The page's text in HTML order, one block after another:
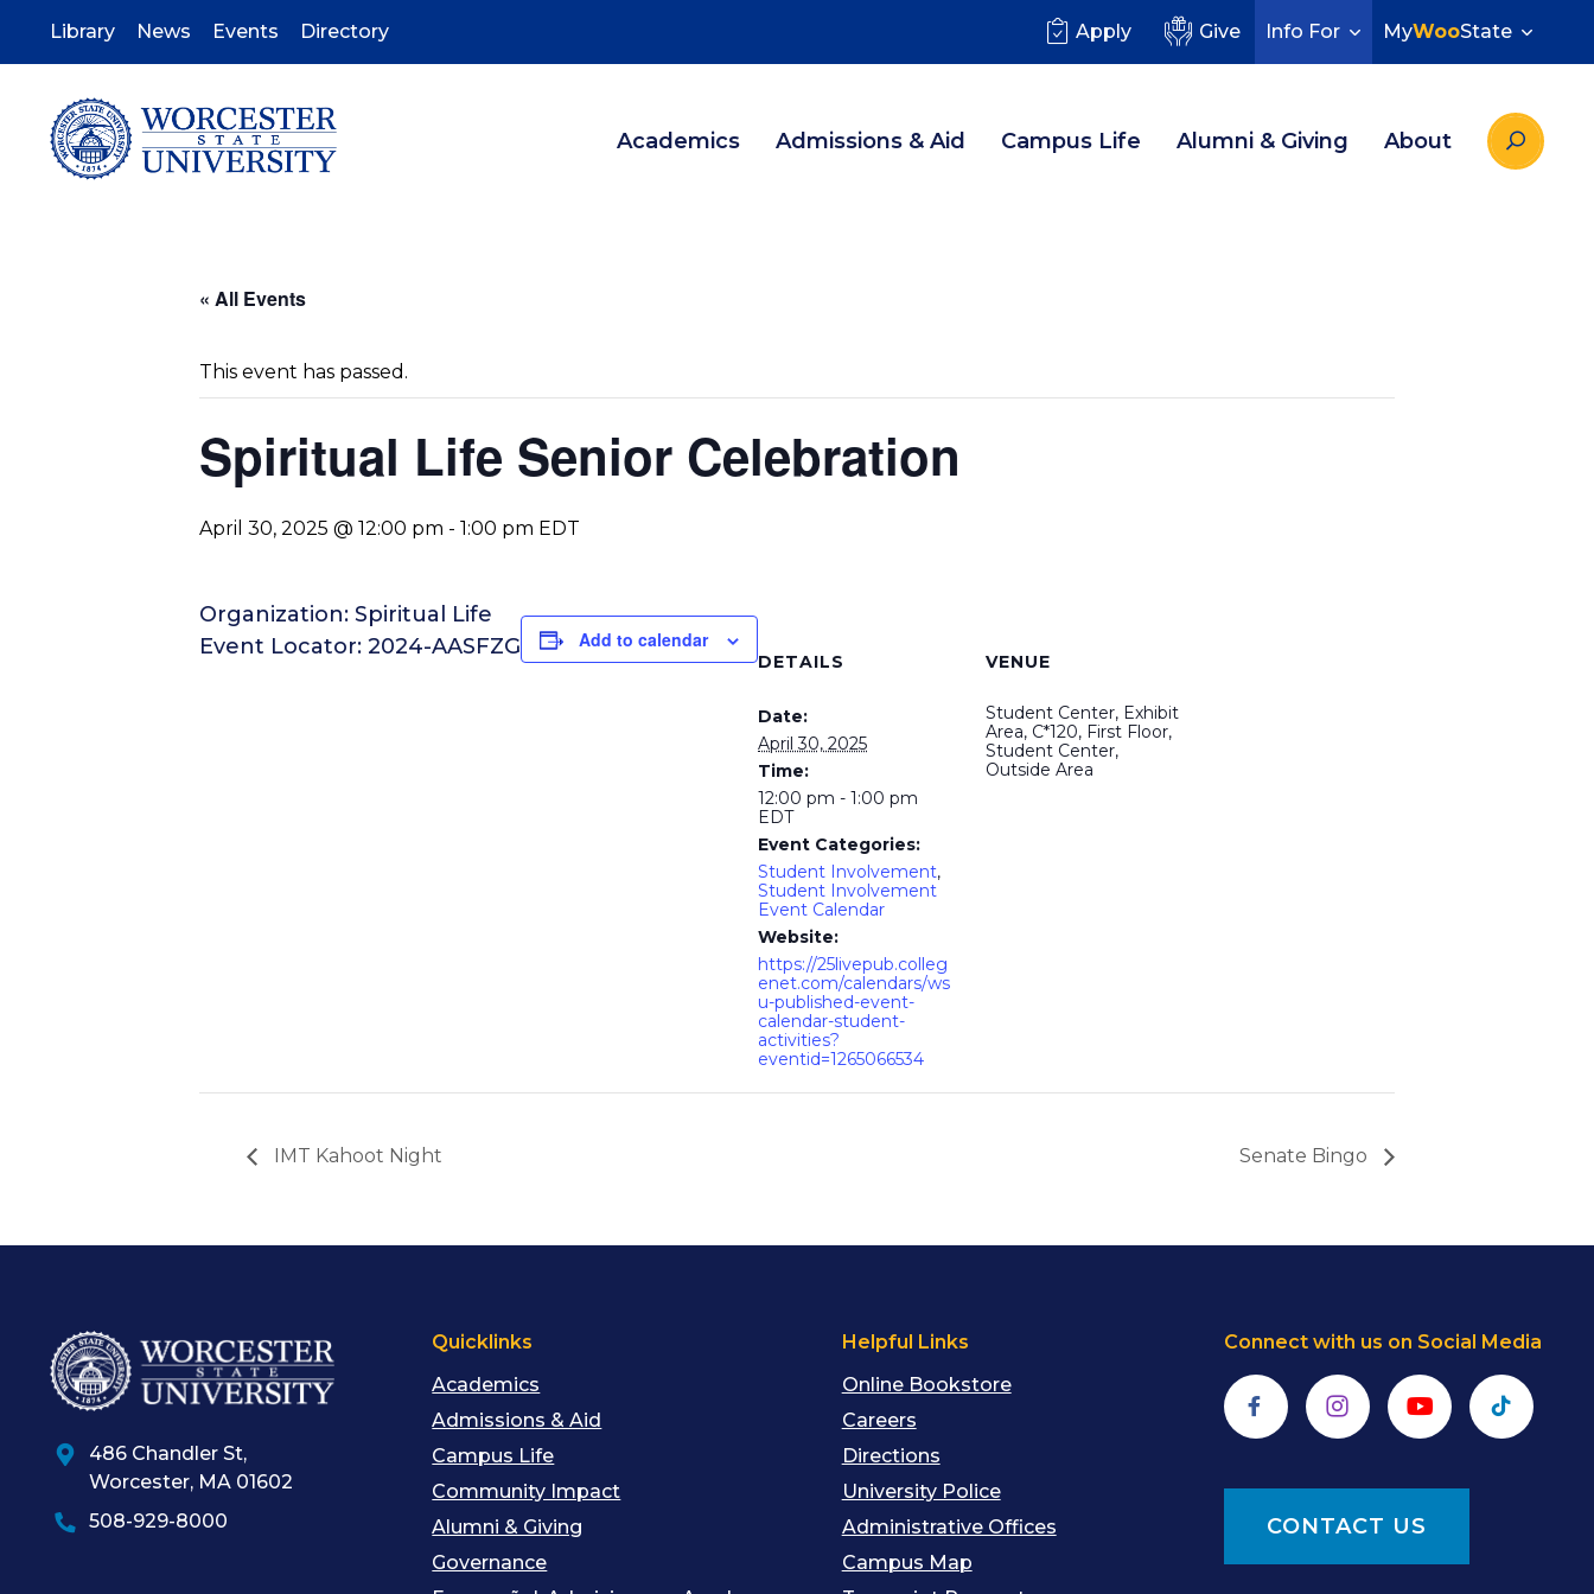
Library News Events Directory Apply Give Info For MyWooState
Academics Admissions & Aid Campus Life Alumni & Giving About
« All Events
This event has passed.
Spiritual Life Senior Celebration
April 30, 2025 @ 12:00 pm - 1:00 pm EDT
Organization: Spiritual Life
Event Locator: 2024-AASFZG
Add to calendar
DETAILS
Date:
April 30, 2025
Time:
12:00 pm - 1:00 pm
EDT
Event Categories:
Student Involvement,
Student Involvement
Event Calendar
Website:
https://25livepub.colleg
enet.com/calendars/ws
u-published-event-
calendar-student-
activities?
eventid=1265066534
VENUE
Student Center, Exhibit
Area, C*120, First Floor,
Student Center,
Outside Area
IMT Kahoot Night Senate Bingo
486 Chandler St,
Worcester, MA 01602
508-929-8000
Quicklinks
Academics
Admissions & Aid
Campus Life
Community Impact
Alumni & Giving
Governance
Helpful Links
Online Bookstore
Careers
Directions
University Police
Administrative Offices
Campus Map
Connect with us on Social Media
FacebookInstagramYouTube TikTok
CONTACT US